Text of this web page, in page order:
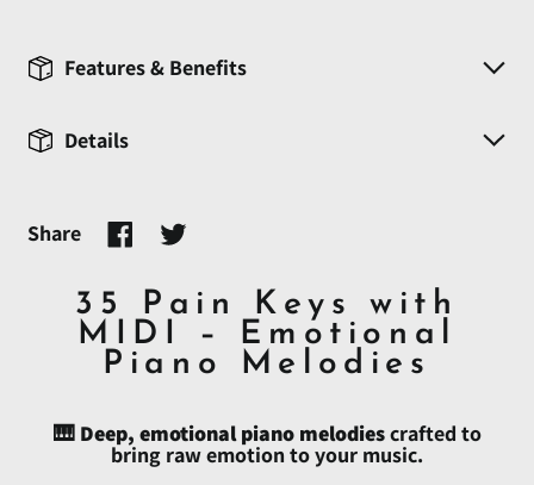
Features & Benefits
Details
Share
Share
FacebookTwitter
35 Pain Keys with
MIDI – Emotional
Piano Melodies
🎹 Deep, emotional piano melodiescrafted to
bring raw emotion to your music.